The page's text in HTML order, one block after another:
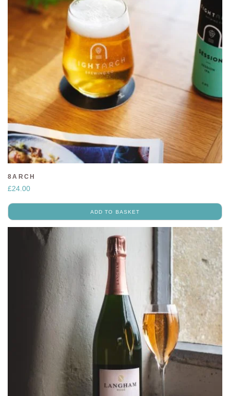
8ARCH
£24.00
ADD TO BASKET